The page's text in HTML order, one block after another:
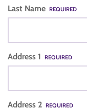
Last Name REQUIRED
Address 1 REQUIRED
Address 2 REQUIRED